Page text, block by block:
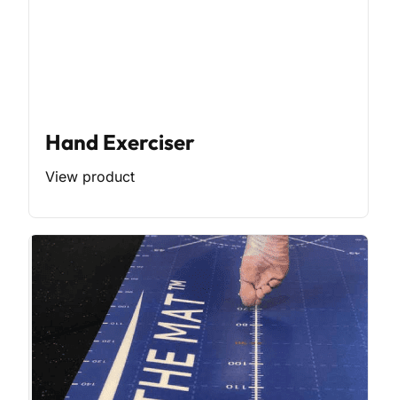
Hand Exerciser
View product